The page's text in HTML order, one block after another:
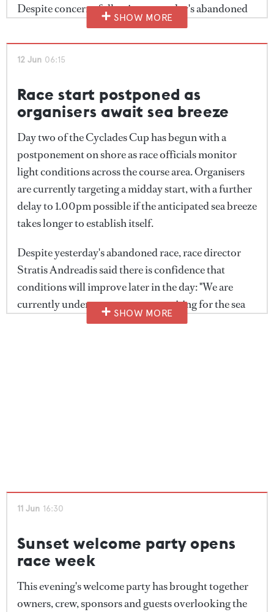
Despite concerns following yesterday's abandoned
race, conditions proved more favourable than
expected, with around 10 knots of wind greeting the
fleet at the start.
SHOW MORE
12 Jun 06:15
Race start postponed as
organisers await sea breeze
Day two of the Cyclades Cup has begun with a
postponement on shore as race officials monitor
light conditions across the course area. Organisers
are currently targeting a midday start, with a further
delay to 1.00pm possible if the anticipated sea breeze
takes longer to establish itself.
Despite yesterday's abandoned race, race director
Stratis Andreadis said there is confidence that
conditions will improve later in the day: "We are
currently under postponement, waiting for the sea
breeze to fill in. It's looking pretty good at the
but we had some of the most memorable images. We
towards the mark – one of the most beautiful scenes
I've ever seen."
For now, owners, captains and crew remain on
standby as they await a final decision from the race
SHOW MORE
11 Jun 16:30
Sunset welcome party opens
race week
This evening's welcome party has brought together
owners, crew, sponsors and guests overlooking the